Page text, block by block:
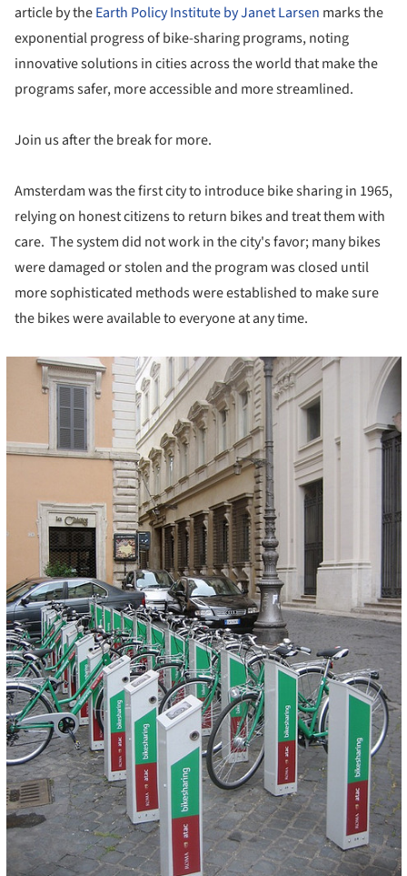
article by theEarth Policy Institute by Janet Larsen marks the
exponential progress of bike-sharing programs, noting
innovative solutions in cities across the world that make the
programs safer, more accessible and more streamlined.
Join us after the break for more.
Amsterdam was the first city to introduce bike sharing in 1965,
relying on honest citizens to return bikes and treat them with
care. The system did not work in the city's favor; many bikes
were damaged or stolen and the program was closed until
more sophisticated methods were established to make sure
the bikes were available to everyone at any time.